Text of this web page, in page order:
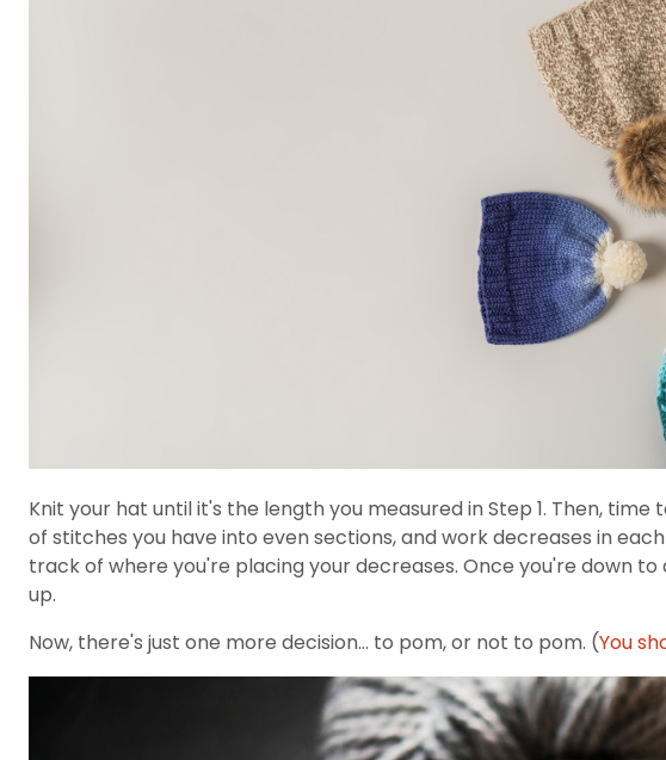
Knit your hat until it's the length you measured in Step 1. Then,
of stitches you have into even sections, and work decreases in
track of where you're placing your decreases. Once you're down
up.
Now, there's just one more decision... to pom, or not to pom. (You